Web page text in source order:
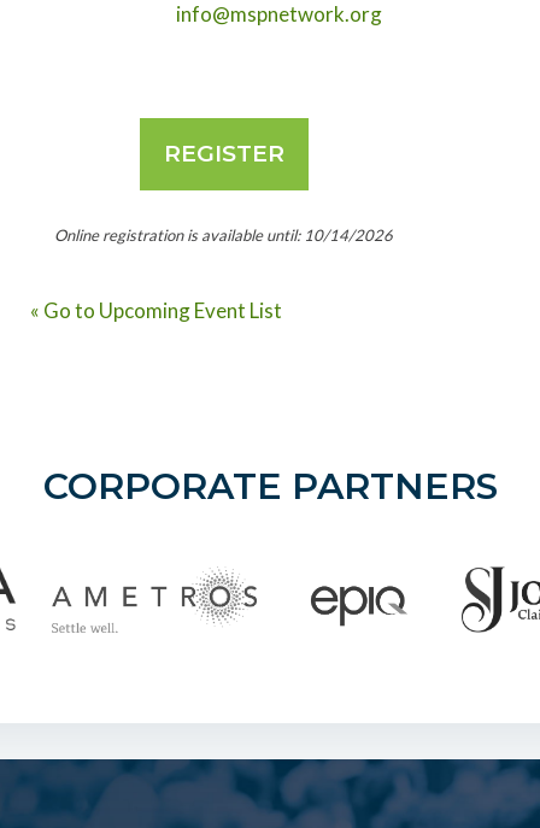
info@mspnetwork.org
Online registration is available until: 10/14/2026
« Go to Upcoming Event List
CORPORATE PARTNERS